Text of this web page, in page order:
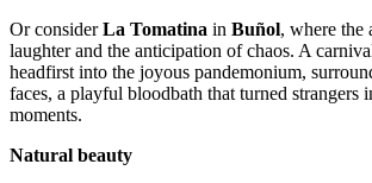
Or considerLa Tomatina in Buñol, where the
laughter and the anticipation of chaos. A
headfirst into the joyous pandemonium,
faces, a playful bloodbath that turned strangers
moments.
Natural beauty